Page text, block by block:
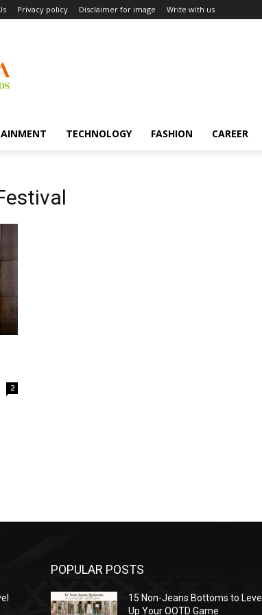
Privacy policy Disclaimer for image Write with us
TECHNOLOGY FASHION CAREER
2
POPULAR POSTS
15 Non-Jeans Bottoms to Level
Up Your OOTD Game